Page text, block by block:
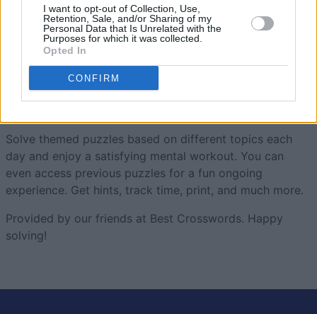
I want to opt-out of Collection, Use,
Retention, Sale, and/or Sharing of my
Personal Data that Is Unrelated with the
Purposes for which it was collected.
Opted In
CONFIRM
Free Themed Crossword
Puzzles Overview
Themed crossword puzzles with a human touch. New
daily puzzles each and every day! Smart,
Solve themed puzzles based on different topics each
day and enjoy a satisfying mental workout. You can
even access previous puzzles for a fun ongoing
experience. Get hints, track time, print, and much more.
Provided by our friends at Best Crosswords. Happy
solving!